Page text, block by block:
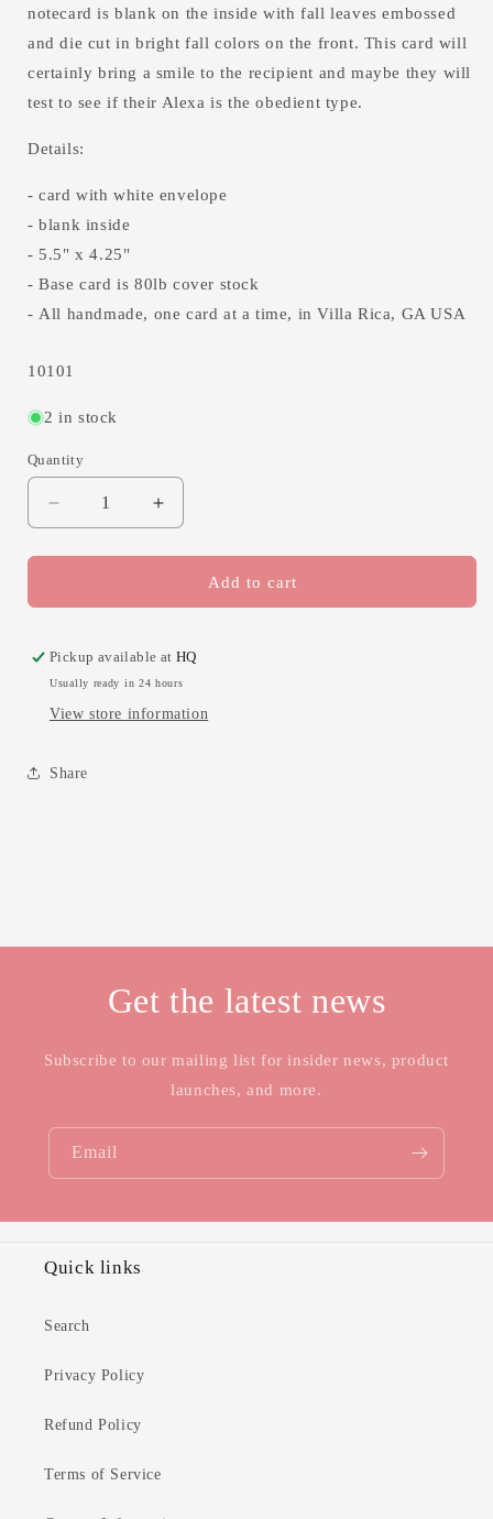
notecard is blank on the inside with fall leaves embossed
and die cut in bright fall colors on the front. This card will
certainly bring a smile to the recipient and maybe they will
test to see if their Alexa is the obedient type.
Details:
- card with white envelope
- blank inside
- 5.5" x 4.25"
- Base card is 80lb cover stock
- All handmade, one card at a time, in Villa Rica, GA USA
SKU:
10101
2 in stock
Quantity
Decrease
quantity
for
rake
leaves
1
Increase
quantity
for
Alexa,
rake
leaves
1
Add to cart
Pickup available atHQ
Usually ready in 24 hours
View store information
Share
Get the latest news
Subscribe to our mailing list for insider news, product
launches, and more.
Email
Quick links
Search
Privacy Policy
Refund Policy
Terms of Service